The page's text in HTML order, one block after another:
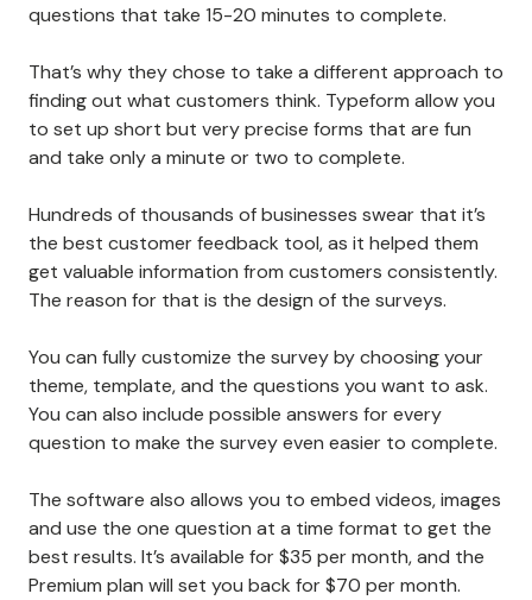
questions that take 15-20 minutes to complete.
That’s why they chose to take a different approach to
finding out what customers think. Typeform allow you
to set up short but very precise forms that are fun
and take only a minute or two to complete.
Hundreds of thousands of businesses swear that it’s
the best customer feedback tool, as it helped them
get valuable information from customers consistently.
The reason for that is the design of the surveys.
You can fully customize the survey by choosing your
theme, template, and the questions you want to ask.
You can also include possible answers for every
question to make the survey even easier to complete.
The software also allows you to embed videos, images
and use the one question at a time format to get the
best results. It’s available for $35 per month, and the
Premium plan will set you back for $70 per month.